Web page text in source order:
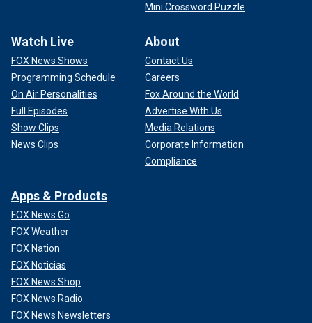
Mini Crossword Puzzle
Watch Live
FOX News Shows
Programming Schedule
On Air Personalities
Full Episodes
Show Clips
News Clips
About
Contact Us
Careers
Fox Around the World
Advertise With Us
Media Relations
Corporate Information
Compliance
Apps & Products
FOX News Go
FOX Weather
FOX Nation
FOX Noticias
FOX News Shop
FOX News Radio
FOX News Newsletters